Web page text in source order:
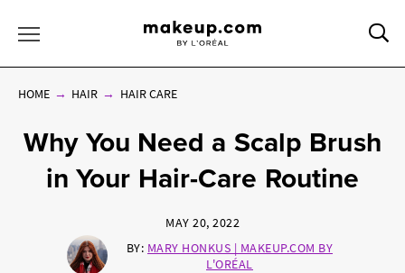
HOME HAIR HAIR CARE
Why You Need a Scalp Brush
in Your Hair-Care Routine
MAY 20, 2022
BY: MARY HONKUS | MAKEUP.COM BY
L'ORÉAL